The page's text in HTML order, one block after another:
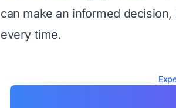
can make an informed
every time.